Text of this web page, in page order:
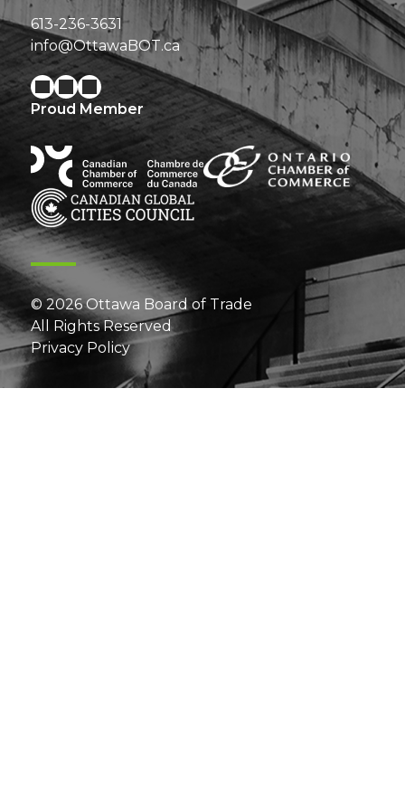
613-236-3631
info@OttawaBOT.ca
Proud Member
© 2026 Ottawa Board of Trade
All Rights Reserved
Privacy Policy